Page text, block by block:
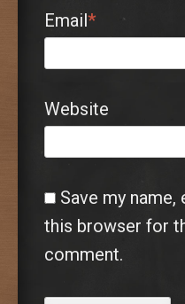
Email*
Website
Save my
this browser for
comment.